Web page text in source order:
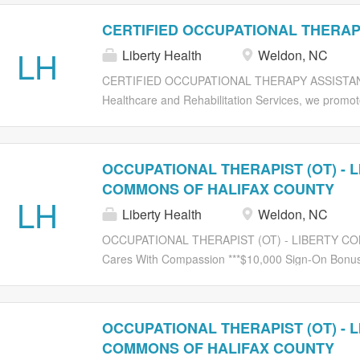
LH
CERTIFIED OCCUPATIONAL
Liberty Health Weldon, NC
CERTIFIED OCCUPATIONAL THERAPY
Healthcare and Rehabilitation Services, we
individualizing treatment plans. Be able to work in
progressive treatment modalities to address a
therapy with local management support.
accredited Therapy program. CERTIFICATE /
SNF you will be working. EXPERIENCE: Previous
Background checks/drug-free workplace. Visit
LH
OCCUPATIONAL THERAPIST (OT) -
COMMONS OF HALIFAX COUNTY
Liberty Health Weldon, NC
OCCUPATIONAL THERAPIST (OT) - LIBERTY
Cares With Compassion ***$10,000 Sign-On
multidisciplinary team to insure a wonderful
being responsive and individualizing treatment
environment with progressive treatment
OCCUPATIONAL THERAPIST (OT) -
COMMONS OF HALIFAX COUNTY